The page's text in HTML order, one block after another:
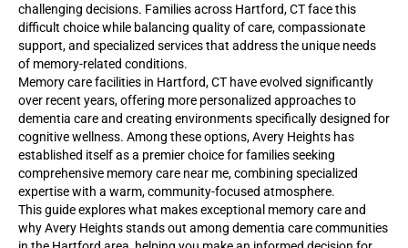
challenging decisions. Families across Hartford, CT face this
difficult choice while balancing quality of care, compassionate
support, and specialized services that address the unique needs
of memory-related conditions.
Memory care facilities in Hartford, CT have evolved significantly
over recent years, offering more personalized approaches to
dementia care and creating environments specifically designed for
cognitive wellness. Among these options, Avery Heights has
established itself as a premier choice for families seeking
comprehensive memory care near me, combining specialized
expertise with a warm, community-focused atmosphere.
This guide explores what makes exceptional memory care and
why Avery Heights stands out among dementia care communities